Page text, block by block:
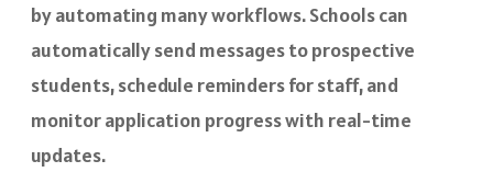
by automating many workflows. Schools can
automatically send messages to prospective
students, schedule reminders for staff, and
monitor application progress with real-time
updates.